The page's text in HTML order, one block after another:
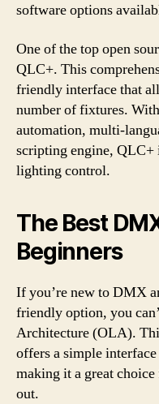
software options
One of the top open
QLC+. This
friendly interface that
number of fixtures.
automation, multi-
scripting engine, QLC+
lighting control.
The Best
Beginners
If you’re new to DMX
friendly option, you
Architecture (OLA).
offers a simple
making it a great
out.